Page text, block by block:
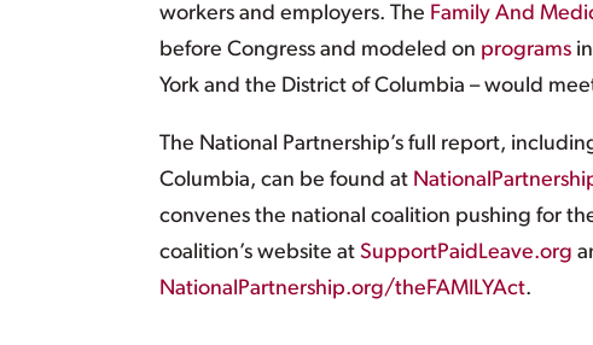
workers and employers. The Family And
before Congress and modeled on programs
York and the District of Columbia – would
The National Partnership’s full report,
Columbia, can be found at
convenes the national coalition pushing for
coalition’s website at SupportPaidLeave.org
NationalPartnership.org/theFAMILYAct.